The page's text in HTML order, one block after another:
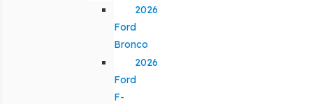
2026
Ford
Bronco
2026
Ford
F-